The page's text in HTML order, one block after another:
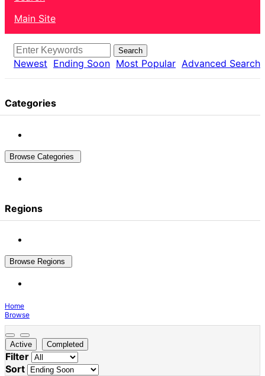
Main Site
Search
Newest Ending Soon Most Popular Advanced Search
Categories
Browse Categories
Regions
Browse Regions
Home
Browse
Active Completed
Filter
Sort